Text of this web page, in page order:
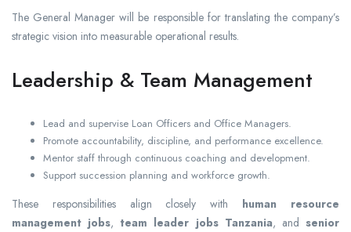
The General Manager will be responsible for translating the company’s
strategic vision into measurable operational results.
Leadership & Team Management
Lead and supervise Loan Officers and Office Managers.
Promote accountability, discipline, and performance excellence.
Mentor staff through continuous coaching and development.
Support succession planning and workforce growth.
These responsibilities align closely with human resource
management jobs, team leader jobs Tanzania, andsenior